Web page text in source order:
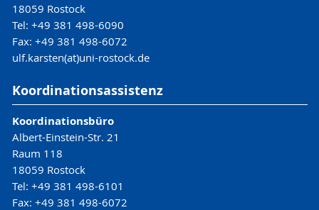
18059 Rostock
Tel: +49 381 498-6090
Fax: +49 381 498-6072
ulf.karsten(at)uni-rostock.de
Koordinationsassistenz
Koordinationsbüro
Albert-Einstein-Str. 21
Raum 118
18059 Rostock
Tel: +49 381 498-6101
Fax: +49 381 498-6072